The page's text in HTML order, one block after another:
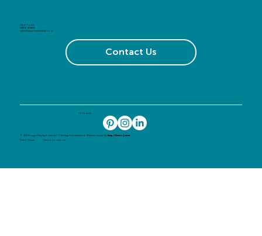
Get in Touch
01603 408105
sales@image-experiential.co.uk
Contact Us
Follow Us
© 2024 Image Display & Graphics T/A Image Experiential Ltd. Website design by Image Development
Data & Privacy
Terms & Conditions